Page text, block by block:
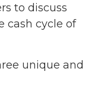
to discuss
cash cycle of
unique and